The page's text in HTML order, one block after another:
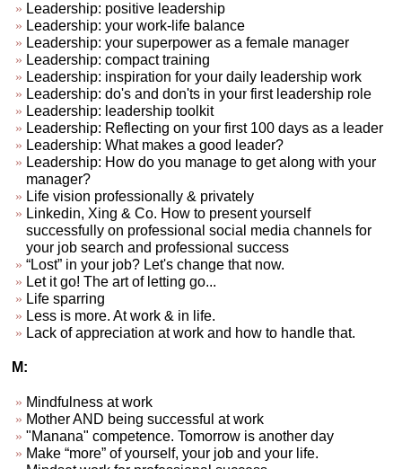
Leadership: positive leadership
Leadership: your work-life balance
Leadership: your superpower as a female manager
Leadership: compact training
Leadership: inspiration for your daily leadership work
Leadership: do's and don'ts in your first leadership role
Leadership: leadership toolkit
Leadership: Reflecting on your first 100 days as a leader
Leadership: What makes a good leader?
Leadership: How do you manage to get along with your
manager?
Life vision professionally & privately
Linkedin, Xing & Co. How to present yourself
successfully on professional social media channels for
your job search and professional success
“Lost” in your job? Let's change that now.
Let it go! The art of letting go...
Life sparring
Less is more. At work & in life.
Lack of appreciation at work and how to handle that.
M:
Mindfulness at work
Mother AND being successful at work
"Manana" competence. Tomorrow is another day
Make “more” of yourself, your job and your life.